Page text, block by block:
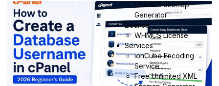
WHMCS Sitemap
Generator
License
WHMCS License
Services
ionCube Encoding
Service
Free Unlimited XML